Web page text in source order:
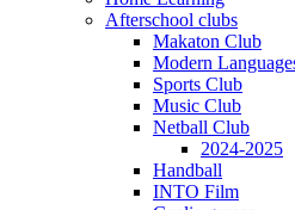
Afterschool clubs
Makaton Club
Modern
Sports Club
Music Club
Netball Club
2024-2025
Handball
INTO Film